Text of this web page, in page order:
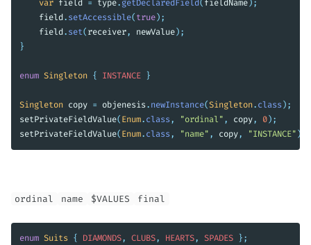
var field = type. getDeclaredField( fieldName);
field. setAccessible( true);
field. set( receiver, newValue);
}
enum Singleton { INSTANCE }
Singleton copy = objenesis . newInstance( Singleton. class );
setPrivateFieldValue( Enum. class , "ordinal" , copy, 0);
setPrivateFieldValue( Enum. class , "name" , copy, "INSTANCE" );
ordinal name $VALUES final
enum Suits { DIAMONDS, CLUBS, HEARTS, SPADES };